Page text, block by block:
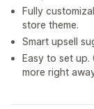
Fully
store theme.
Smart upsell
Easy to set
more right